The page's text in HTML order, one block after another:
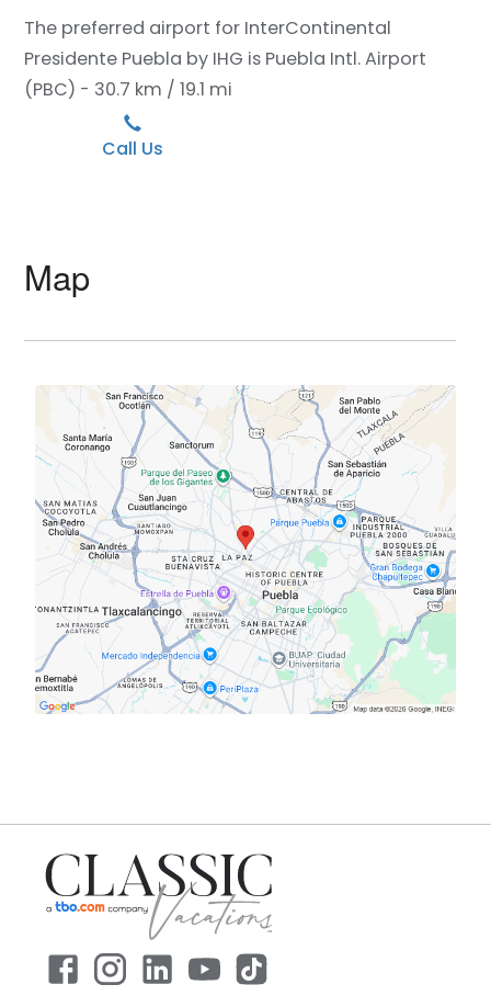
The preferred airport for InterContinental
Presidente Puebla by IHG is Puebla Intl. Airport
(PBC) - 30.7 km / 19.1 mi
Call Us
Map